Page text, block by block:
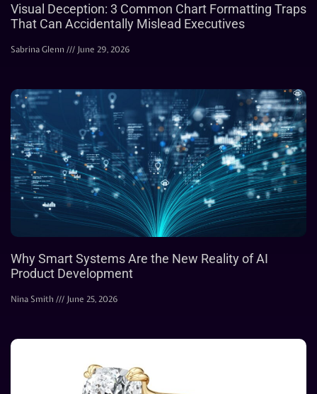
Visual Deception: 3 Common Chart Formatting Traps
That Can Accidentally Mislead Executives
Sabrina Glenn June 29, 2026
Why Smart Systems Are the New Reality of AI
Product Development
Nina Smith June 25, 2026